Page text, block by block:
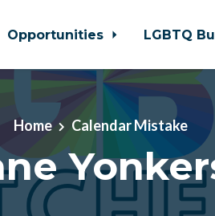
Opportunities LGBTQ
Home Calendar Mistake